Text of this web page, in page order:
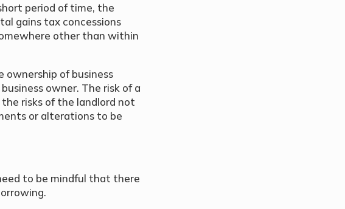
period of time, the
gains tax concessions
other than within
of business
owner. The risk of a
risks of the landlord not
or alterations to be
to be mindful that there